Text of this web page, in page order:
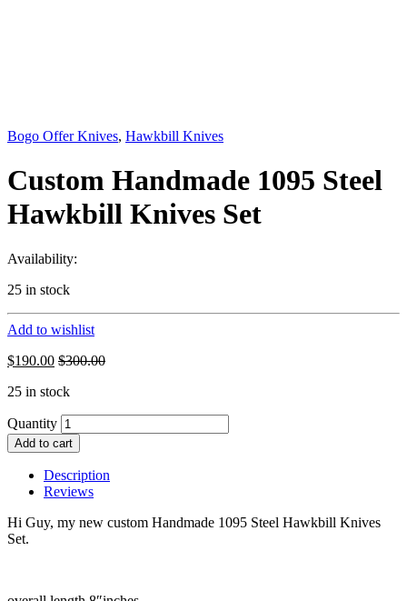
Bogo Offer Knives, Hawkbill Knives
Custom Handmade 1095 Steel
Hawkbill Knives Set
Availability:
25 in stock
Add to wishlist
$190.00 $300.00
25 in stock
Quantity
Add to cart
Description
Reviews
Hi Guy, my new custom Handmade 1095 Steel Hawkbill Knives
Set.